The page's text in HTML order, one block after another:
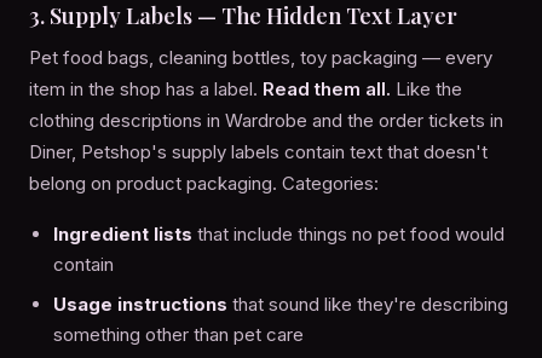
3. Supply Labels — The Hidden Text Layer
Pet food bags, cleaning bottles, toy packaging — every
item in the shop has a label. Read them all. Like the
clothing descriptions in Wardrobe and the order tickets in
Diner, Petshop's supply labels contain text that doesn't
belong on product packaging. Categories:
Ingredient lists that include things no pet food would
contain
Usage instructions that sound like they're describing
something other than pet care